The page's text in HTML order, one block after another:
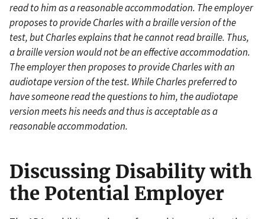
read to him as a reasonable accommodation. The employer
proposes to provide Charles with a braille version of the
test, but Charles explains that he cannot read braille. Thus,
a braille version would not be an effective accommodation.
The employer then proposes to provide Charles with an
audiotape version of the test. While Charles preferred to
have someone read the questions to him, the audiotape
version meets his needs and thus is acceptable as a
reasonable accommodation.
Discussing Disability with
the Potential Employer